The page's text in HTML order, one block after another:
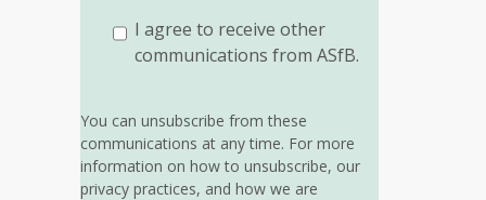
I agree to receive other
communications from ASfB.
You can unsubscribe from these
communications at any time. For more
information on how to unsubscribe, our
privacy practices, and how we are